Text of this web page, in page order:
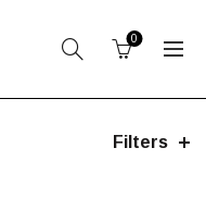
0
Filters